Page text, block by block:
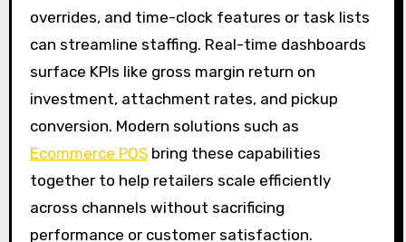
overrides, and time-clock features or task lists
can streamline staffing. Real-time dashboards
surface KPIs like gross margin return on
investment, attachment rates, and pickup
conversion. Modern solutions such as
Ecommerce POSbring these capabilities
together to help retailers scale efficiently
across channels without sacrificing
performance or customer satisfaction.